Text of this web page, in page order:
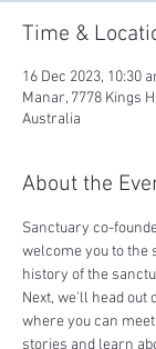
Time &
16 Dec 2023, 10:30
Manar, 7778 Kings
Australia
About the
Sanctuary co-
welcome you to the
history of the
Next, we'll head out
where you can